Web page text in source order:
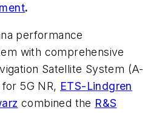
.
performance
with comprehensive
Satellite System (A-
5G NR, ETS-Lindgren
combined the R&S